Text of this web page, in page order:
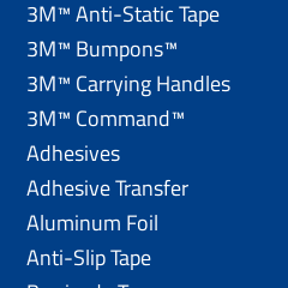
3M™ Anti-Static Tape
3M™ Bumpons™
3M™ Carrying Handles
3M™ Command™
Adhesives
Adhesive Transfer
Aluminum Foil
Anti-Slip Tape